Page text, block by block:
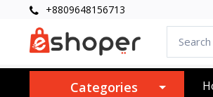
+8809648156713
Categories